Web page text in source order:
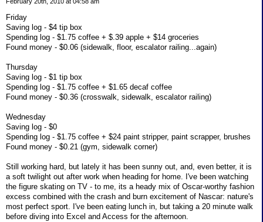
Friday
Saving log - $4 tip box
Spending log - $1.75 coffee + $.39 apple + $14 groceries
Found money - $0.06 (sidewalk, floor, escalator railing...again)
Thursday
Saving log - $1 tip box
Spending log - $1.75 coffee + $1.65 decaf coffee
Found money - $0.36 (crosswalk, sidewalk, escalator railing)
Wednesday
Saving log - $0
Spending log - $1.75 coffee + $24 paint stripper, paint scrapper, brushes
Found money - $0.21 (gym, sidewalk corner)
Still working hard, but lately it has been sunny out, and, even better, it is
a soft twilight out after work when heading for home. I've been watching
the figure skating on TV - to me, its a heady mix of Oscar-worthy fashion
excess combined with the crash and burn excitement of Nascar: nature's
most perfect sport. I've been eating lunch in, but taking a 20 minute walk
before diving into Excel and Access for the afternoon.